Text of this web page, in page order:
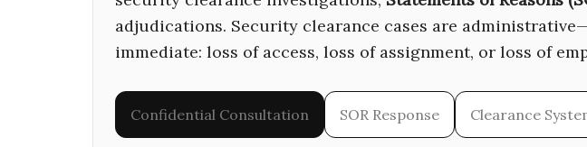
adjudications. Security clearance cases are
immediate: loss of access, loss of assignment, or loss of
Confidential Consultation SOR Response Clearance